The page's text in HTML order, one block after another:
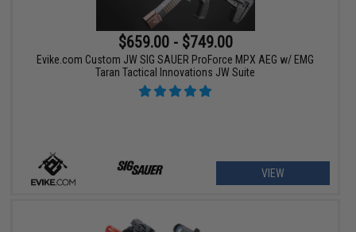
$659.00 - $749.00
Evike.com Custom JW SIG SAUER ProForce MPX AEG w/ EMG
Taran Tactical Innovations JW Suite
VIEW